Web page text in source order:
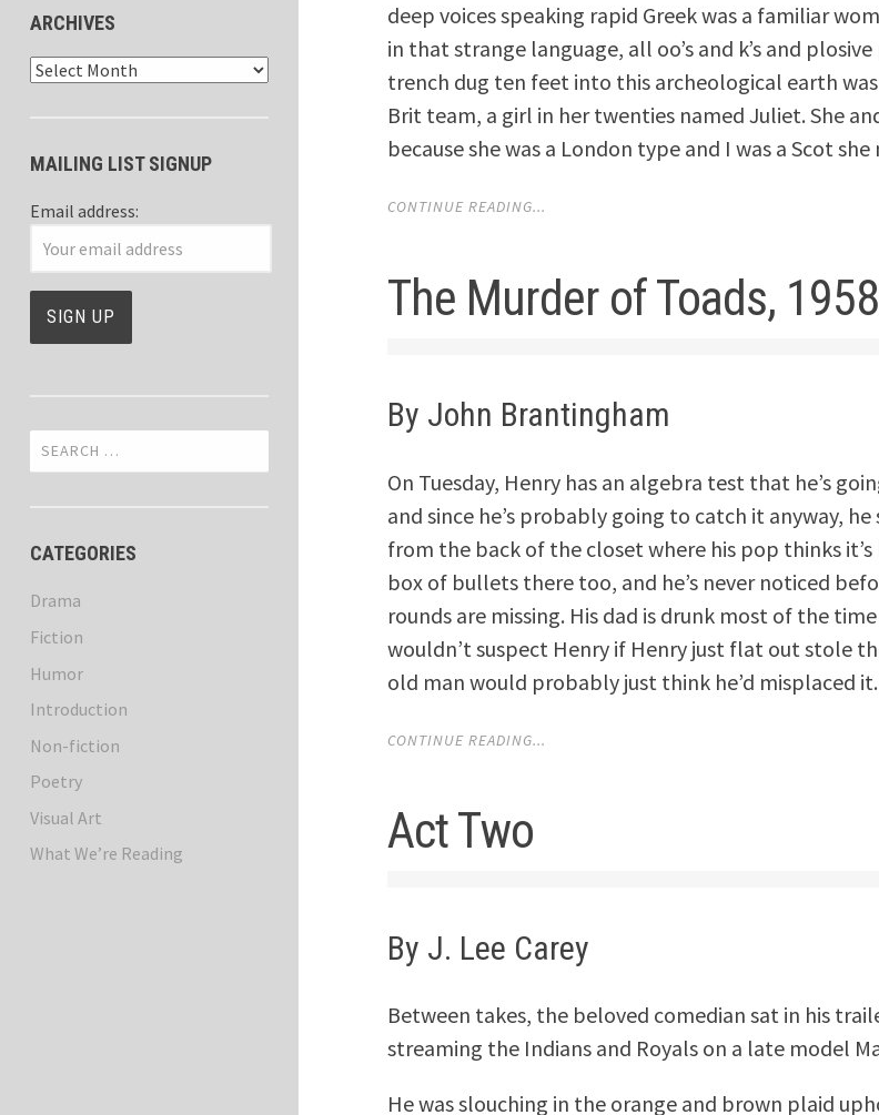
ARCHIVES
Archives
MAILING LIST SIGNUP
Email address:
Search
for:
CATEGORIES
Drama
Fiction
Humor
Introduction
Non-fiction
Poetry
Visual Art
What We’re Reading
deep voices speaking rapid Greek was a familiar
in that strange language, all oo’s and k’s and plosive
trench dug ten feet into this archeological earth
Brit team, a girl in her twenties named Juliet. She
because she was a London type and I was a Scot she
CONTINUE READING...
The Murder of Toads, 1958
By John Brantingham
On Tuesday, Henry has an algebra test that he’s
and since he’s probably going to catch it anyway, he
from the back of the closet where his pop thinks it’s
box of bullets there too, and he’s never noticed
rounds are missing. His dad is drunk most of the
wouldn’t suspect Henry if Henry just flat out stole
old man would probably just think he’d misplaced it.
CONTINUE READING...
Act Two
By J. Lee Carey
Between takes, the beloved comedian sat in his
streaming the Indians and Royals on a late model
He was slouching in the orange and brown plaid